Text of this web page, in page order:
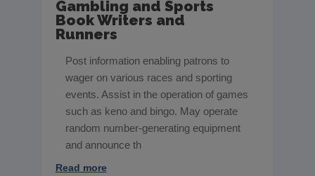
Gambling and Sports
Book Writers and
Runners
Post information enabling patrons to
wager on various races and sporting
events. Assist in the operation of games
such as keno and bingo. May operate
random number-generating equipment
and announce th
Read more